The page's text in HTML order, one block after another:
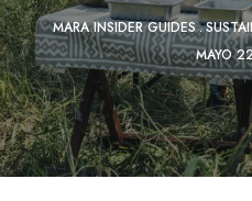
MARA INSIDER GUIDES
MAYO